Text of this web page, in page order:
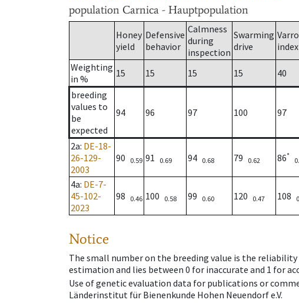
population Carnica - Hauptpopulation
Honey
yield
Defensive
behavior
Calmness
during
inspection
Swarming
drive
index
Weighting
in %
15 15 15 15 40
breeding
values to
be
expected
94 96 97 100 97
2a: DE-18-
26-129-
2003
90 0.59 91 0.69 94 0.68 79 0.62 86*
4a: DE-7-
45-102-
2023
98 0.46 100 0.58 99 0.60 120 0.47 108
Notice
The small number on the breeding value is the
estimation and lies between 0 for inaccurate and 1 for
Use of genetic evaluation data for publications or
Länderinstitut für Bienenkunde Hohen Neuendorf e.V.